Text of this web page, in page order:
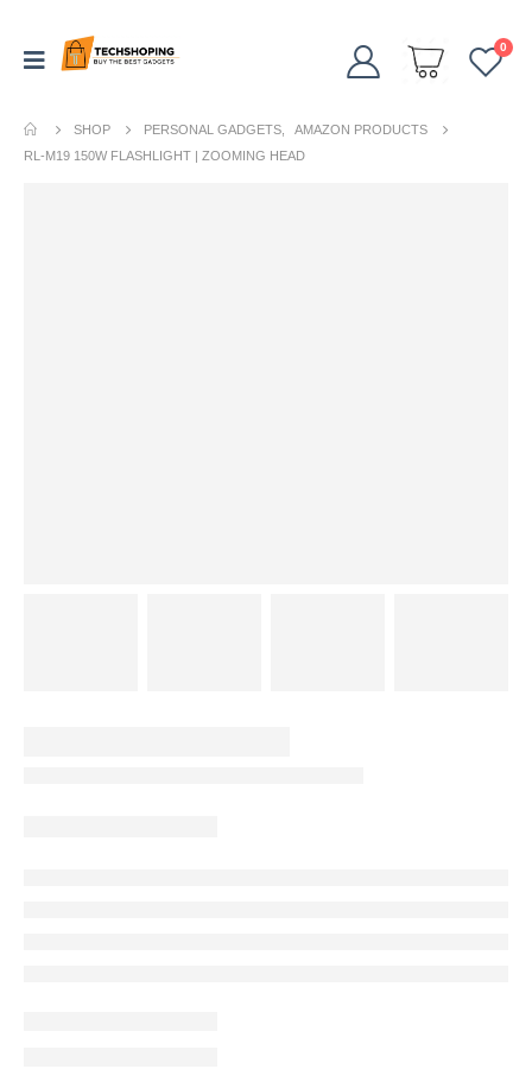
0
SHOP PERSONAL GADGETS
AMAZON PRODUCTS
RL-M19 150W FLASHLIGHT | ZOOMING HEAD